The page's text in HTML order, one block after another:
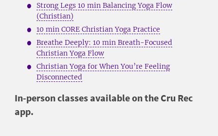
Strong Legs 10 min Balancing Yoga Flow
(Christian)
10 min CORE Christian Yoga Practice
Breathe Deeply: 10 min Breath-Focused
Christian Yoga Flow
Christian Yoga for When You’re Feeling
Disconnected
In-person classes available on the Cru Rec
app.